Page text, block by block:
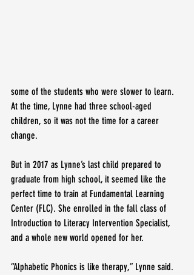
some of the students who were slower to learn.
At the time, Lynne had three school-aged
children, so it was not the time for a career
change.
But in 2017 as Lynne’s last child prepared to
graduate from high school, it seemed like the
perfect time to train at Fundamental Learning
Center (FLC). She enrolled in the fall class of
Introduction to Literacy Intervention Specialist,
and a whole new world opened for her.
“Alphabetic Phonics is like therapy,” Lynne said.